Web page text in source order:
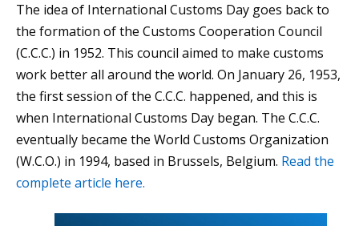
The idea of International Customs Day goes back to
the formation of the Customs Cooperation Council
(C.C.C.) in 1952. This council aimed to make customs
work better all around the world. On January 26, 1953,
the first session of the C.C.C. happened, and this is
when International Customs Day began. The C.C.C.
eventually became the World Customs Organization
(W.C.O.) in 1994, based in Brussels, Belgium. Read the
complete article here.